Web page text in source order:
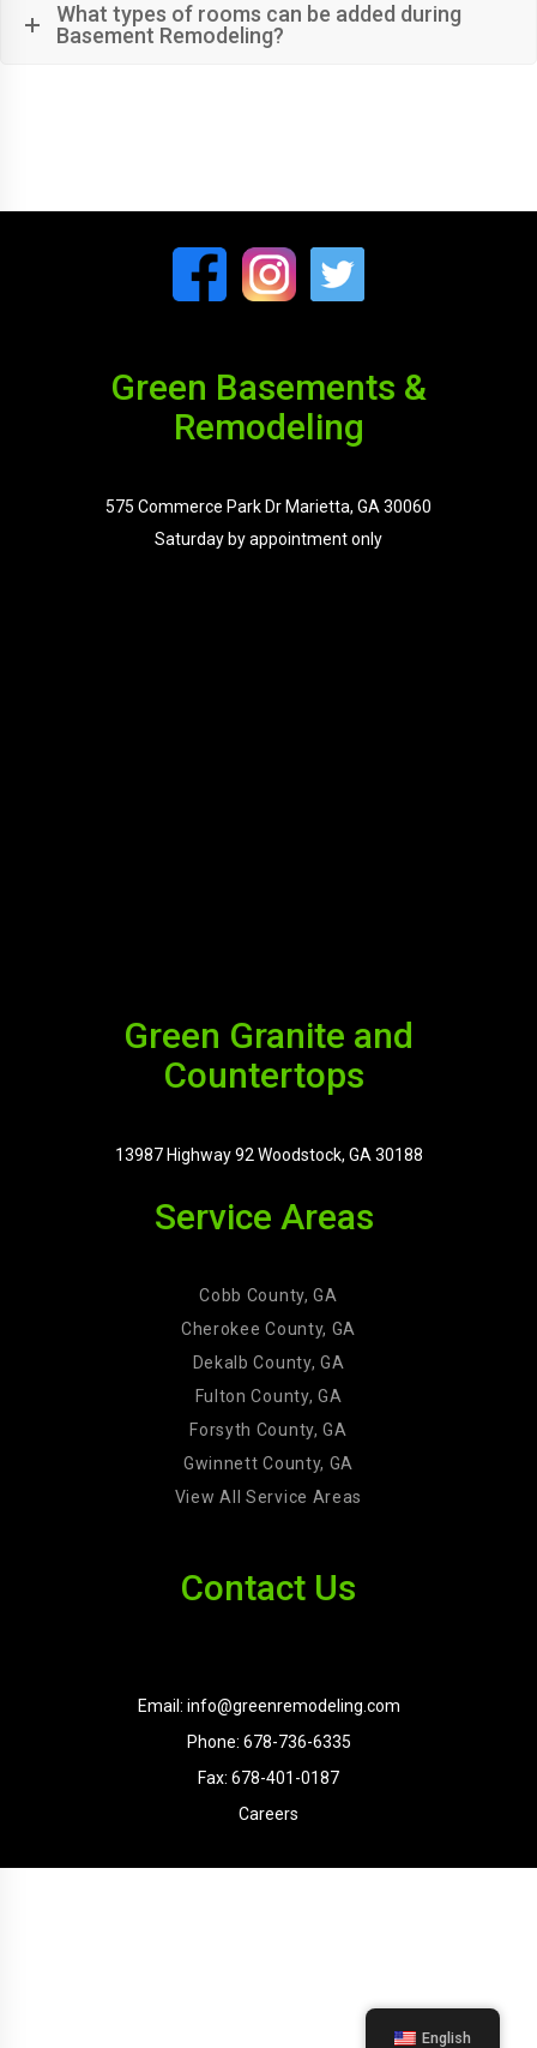
What types of rooms can be added during
Basement Remodeling?
Green Basements &
Remodeling
575 Commerce Park Dr Marietta, GA 30060
Saturday by appointment only
Green Granite and
Countertops
13987 Highway 92 Woodstock, GA 30188
Service Areas
Cobb County, GA
Cherokee County, GA
Dekalb County, GA
Fulton County, GA
Forsyth County, GA
Gwinnett County, GA
View All Service Areas
Contact Us
Email: info@greenremodeling.com
Phone: 678-736-6335
Fax: 678-401-0187
Careers
English